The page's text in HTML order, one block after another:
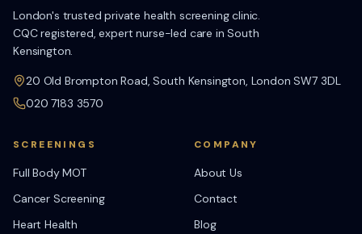
London's trusted private health screening clinic.
CQC registered, expert nurse-led care in South
Kensington.
20 Old Brompton Road, South Kensington, London SW7 3DL
020 7183 3570
SCREENINGS
Full Body MOT
Cancer Screening
Heart Health
COMPANY
About Us
Contact
Blog